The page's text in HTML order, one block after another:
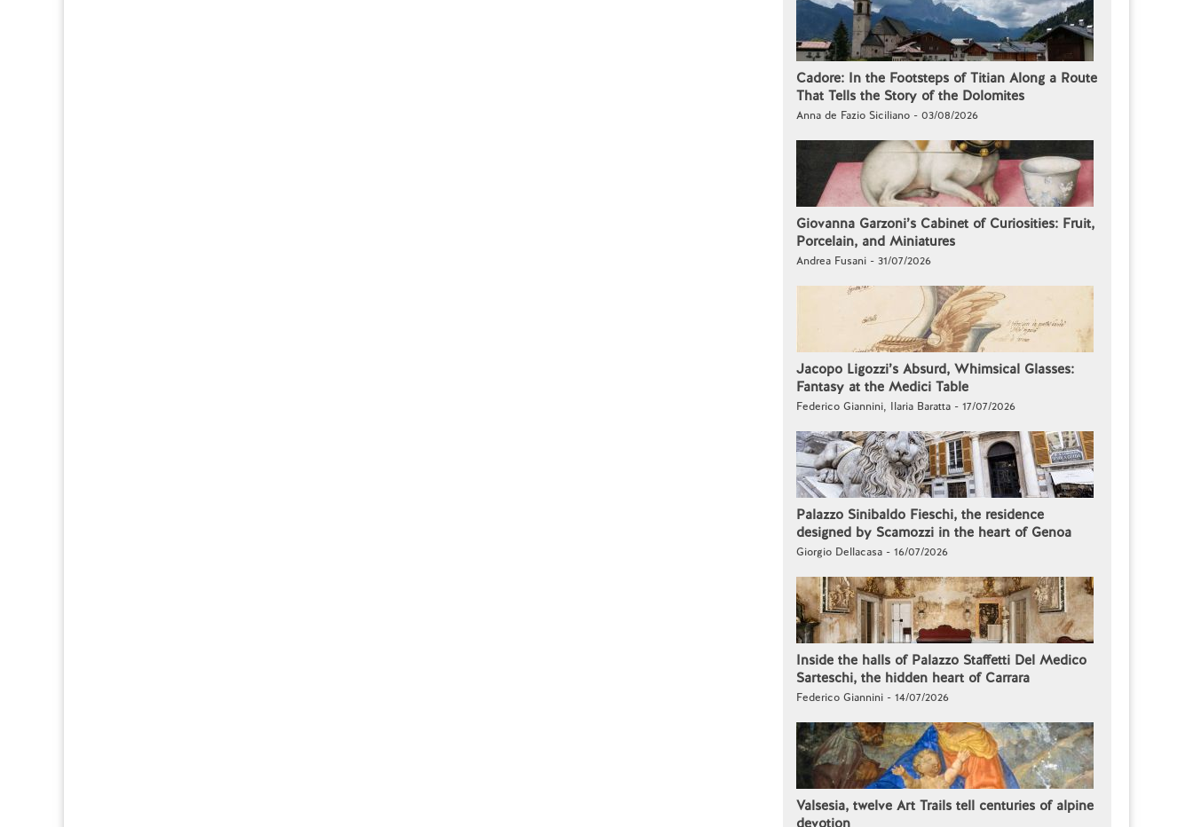
Cadore: In the Footsteps of Titian Along a Route
That Tells the Story of the Dolomites
Anna de Fazio Siciliano - 03/08/2026
Giovanna Garzoni’s Cabinet of Curiosities: Fruit,
Porcelain, and Miniatures
Andrea Fusani - 31/07/2026
Jacopo Ligozzi’s Absurd, Whimsical Glasses:
Fantasy at the Medici Table
Federico Giannini, Ilaria Baratta - 17/07/2026
Palazzo Sinibaldo Fieschi, the residence
designed by Scamozzi in the heart of Genoa
Giorgio Dellacasa - 16/07/2026
Inside the halls of Palazzo Staffetti Del Medico
Sarteschi, the hidden heart of Carrara
Federico Giannini - 14/07/2026
Valsesia, twelve Art Trails tell centuries of alpine